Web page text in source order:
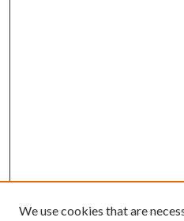
We use cookies that are